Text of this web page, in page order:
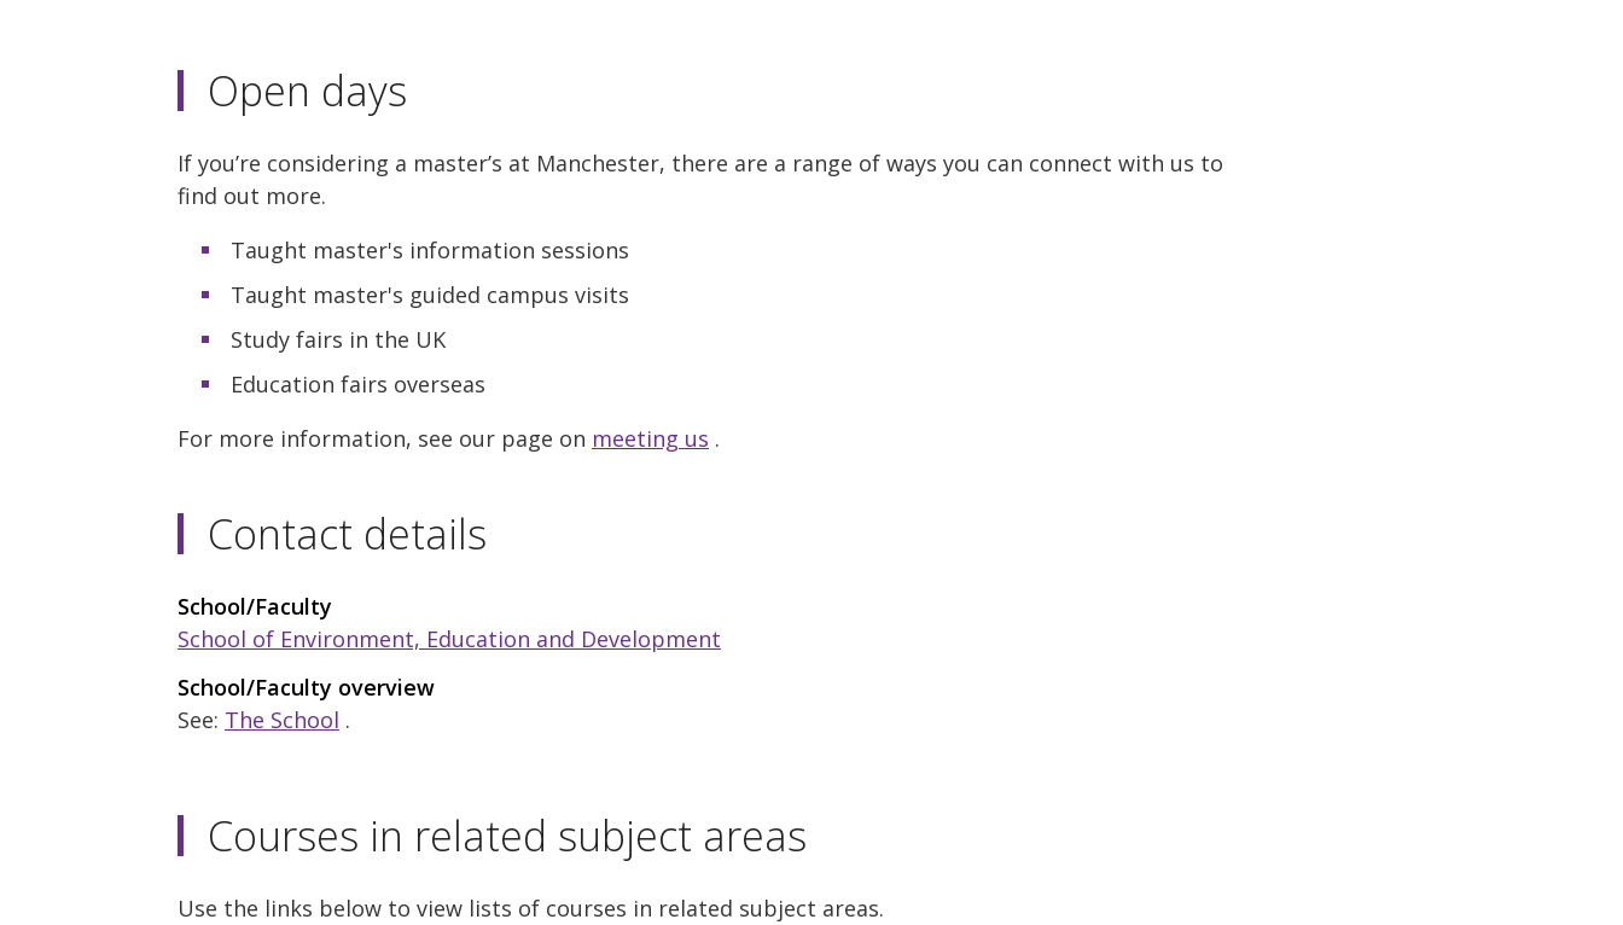
Open days
If you’re considering a master’s at Manchester, there are a range of ways you can connect with us to
find out more.
Taught master's information sessions
Taught master's guided campus visits
Study fairs in the UK
Education fairs overseas
For more information, see our page on meeting us .
Contact details
School/Faculty
School of Environment, Education and Development
School/Faculty overview
See: The School .
Courses in related subject areas
Use the links below to view lists of courses in related subject areas.